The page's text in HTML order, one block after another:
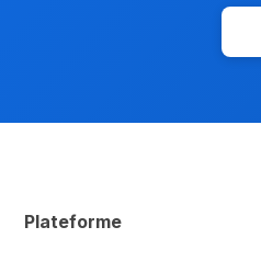
Plateforme